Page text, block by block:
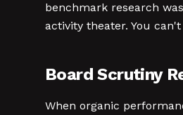
benchmark research
activity theater. You
Board Scrutiny
When organic